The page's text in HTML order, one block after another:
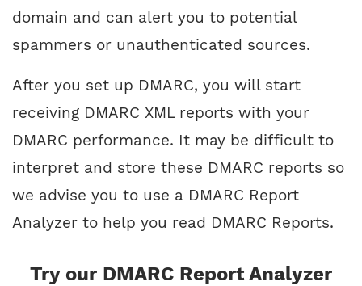
domain and can alert you to potential
spammers or unauthenticated sources.
After you set up DMARC, you will start
receiving DMARC XML reports with your
DMARC performance. It may be difficult to
interpret and store these DMARC reports so
we advise you to use a DMARC Report
Analyzer to help you read DMARC Reports.
Try our DMARC Report Analyzer